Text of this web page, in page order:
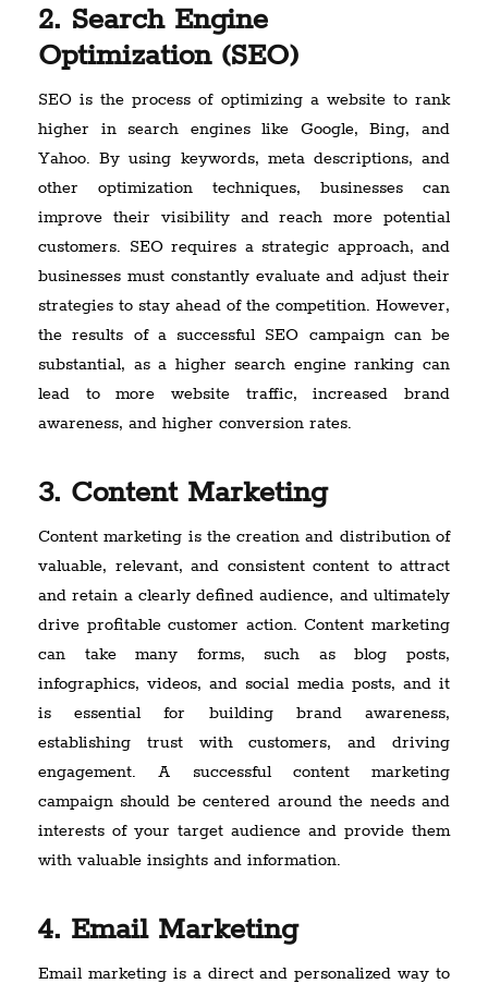
2. Search Engine
Optimization (SEO)
SEO is the process of optimizing a website to rank
higher in search engines like Google, Bing, and
Yahoo. By using keywords, meta descriptions, and
other optimization techniques, businesses can
improve their visibility and reach more potential
customers. SEO requires a strategic approach, and
businesses must constantly evaluate and adjust their
strategies to stay ahead of the competition. However,
the results of a successful SEO campaign can be
substantial, as a higher search engine ranking can
lead to more website traffic, increased brand
awareness, and higher conversion rates.
3. Content Marketing
Content marketing is the creation and distribution of
valuable, relevant, and consistent content to attract
and retain a clearly defined audience, and ultimately
drive profitable customer action. Content marketing
can take many forms, such as blog posts,
infographics, videos, and social media posts, and it
is essential for building brand awareness,
establishing trust with customers, and driving
engagement. A successful content marketing
campaign should be centered around the needs and
interests of your target audience and provide them
with valuable insights and information.
4. Email Marketing
Email marketing is a direct and personalized way to